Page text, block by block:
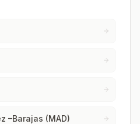
–Barajas (MAD)